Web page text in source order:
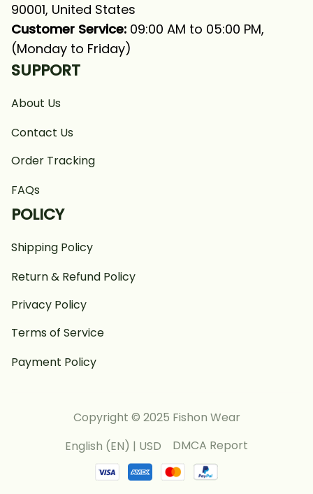
90001, United States
Customer Service: 09:00 AM to 05:00 PM,
(Monday to Friday)
SUPPORT
About Us
Contact Us
Order Tracking
FAQs
POLICY
Shipping Policy
Return & Refund Policy
Privacy Policy
Terms of Service
Payment Policy
Copyright © 2025 Fishon Wear
English (EN) | USD
DMCA Report